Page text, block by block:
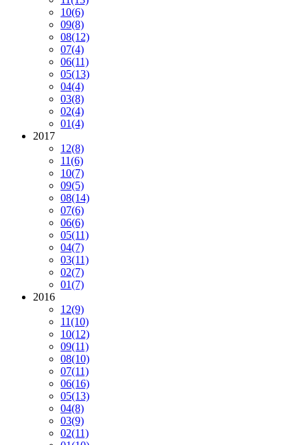
10(6)
09(8)
08(12)
07(4)
06(11)
05(13)
04(4)
03(8)
02(4)
01(4)
2017
12(8)
11(6)
10(7)
09(5)
08(14)
07(6)
06(6)
05(11)
04(7)
03(11)
02(7)
01(7)
2016
12(9)
11(10)
10(12)
09(11)
08(10)
07(11)
06(16)
05(13)
04(8)
03(9)
02(11)